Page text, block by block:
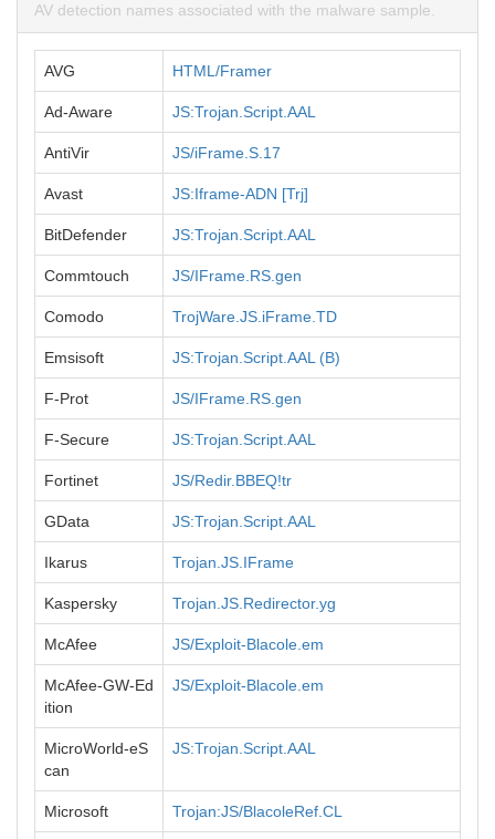
AV detection names associated with the malware sample.
AVG HTML/Framer
Ad-Aware JS:Trojan.Script.AAL
AntiVir JS/iFrame.S.17
Avast JS:Iframe-ADN [Trj]
BitDefender JS:Trojan.Script.AAL
Commtouch JS/IFrame.RS.gen
Comodo TrojWare.JS.iFrame.TD
Emsisoft JS:Trojan.Script.AAL (B)
F-Prot JS/IFrame.RS.gen
F-Secure JS:Trojan.Script.AAL
Fortinet JS/Redir.BBEQ!tr
GData JS:Trojan.Script.AAL
Ikarus Trojan.JS.IFrame
Kaspersky Trojan.JS.Redirector.yg
McAfee JS/Exploit-Blacole.em
McAfee-GW-Ed
ition
JS/Exploit-Blacole.em
MicroWorld-eS
can
JS:Trojan.Script.AAL
Microsoft Trojan:JS/BlacoleRef.CL